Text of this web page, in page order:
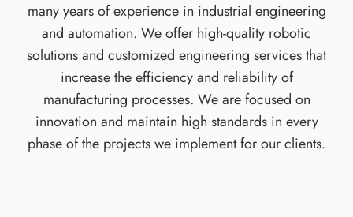
many years of experience in industrial engineering
and automation. We offer high-quality robotic
solutions and customized engineering services that
increase the efficiency and reliability of
manufacturing processes. We are focused on
innovation and maintain high standards in every
phase of the projects we implement for our clients.